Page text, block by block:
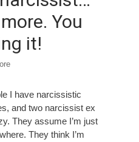
You
it!
I have narcissistic
and two narcissist ex
They assume I’m just
They think I’m